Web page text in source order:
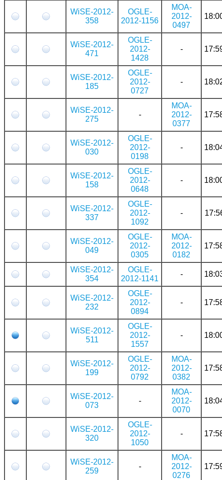
WiSE-2012-
358
OGLE-
2012-1156
MOA-
2012-
0497
WiSE-2012-
471
OGLE-
2012-
1428
-
WiSE-2012-
185
OGLE-
2012-
0727
-
WiSE-2012-
275
-
MOA-
2012-
0377
WiSE-2012-
030
OGLE-
2012-
0198
-
WiSE-2012-
158
OGLE-
2012-
0648
-
WiSE-2012-
337
OGLE-
2012-
1092
-
WiSE-2012-
049
OGLE-
2012-
0305
MOA-
2012-
0182
WiSE-2012-
354
OGLE-
2012-1141
-
WiSE-2012-
232
OGLE-
2012-
0894
-
WiSE-2012-
511
OGLE-
2012-
1557
-
WiSE-2012-
199
OGLE-
2012-
0792
MOA-
2012-
0382
WiSE-2012-
073
-
MOA-
2012-
0070
WiSE-2012-
320
OGLE-
2012-
1050
-
WiSE-2012-
259
-
MOA-
2012-
0276